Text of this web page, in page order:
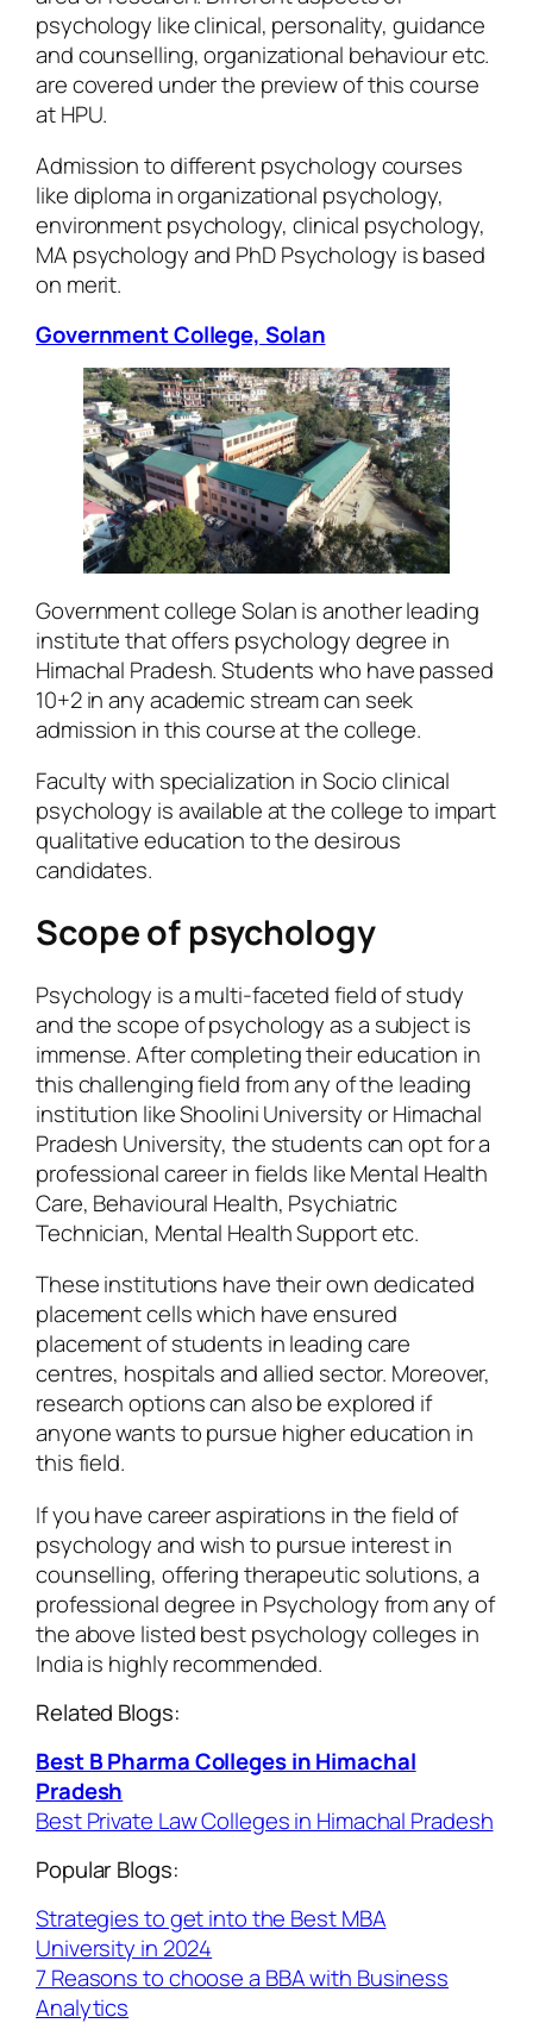
psychology like clinical, personality, guidance
and counselling, organizational behaviour etc.
are covered under the preview of this course
at HPU.
Admission to different psychology courses
like diploma in organizational psychology,
environment psychology, clinical psychology,
MA psychology and PhD Psychology is based
on merit.
Government College, Solan
Government college Solan is another leading
institute that offers psychology degree in
Himachal Pradesh. Students who have passed
10+2 in any academic stream can seek
admission in this course at the college.
Faculty with specialization in Socio clinical
psychology is available at the college to impart
qualitative education to the desirous
candidates.
Scope of psychology
Psychology is a multi-faceted field of study
and the scope of psychology as a subject is
immense. After completing their education in
this challenging field from any of the leading
institution like Shoolini University or Himachal
Pradesh University, the students can opt for a
professional career in fields like Mental Health
Care, Behavioural Health, Psychiatric
Technician, Mental Health Support etc.
These institutions have their own dedicated
placement cells which have ensured
placement of students in leading care
centres, hospitals and allied sector. Moreover,
research options can also be explored if
anyone wants to pursue higher education in
this field.
If you have career aspirations in the field of
psychology and wish to pursue interest in
counselling, offering therapeutic solutions, a
professional degree in Psychology from any of
the above listed best psychology colleges in
India is highly recommended.
Related Blogs:
Best B Pharma Colleges in Himachal
Pradesh
Best Private Law Colleges in Himachal Pradesh
Popular Blogs:
Strategies to get into the Best MBA
University in 2024
7 Reasons to choose a BBA with Business
Analytics